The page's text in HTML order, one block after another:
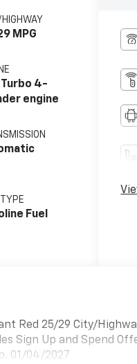
MPG
Turbo 4-
engine
TYPE
Fuel
Red 25/29 City/
Sign Up and Spend
01/04/2027